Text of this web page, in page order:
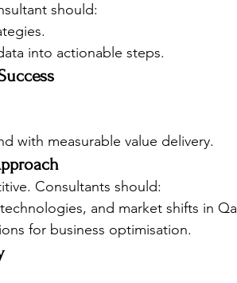
should:
into actionable steps.
with measurable value delivery.
Consultants should:
and market shifts in
for business optimisation.